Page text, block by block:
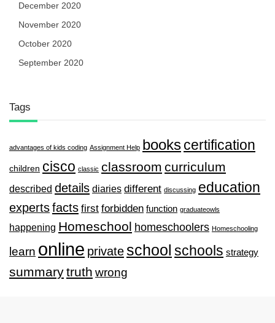
December 2020
November 2020
October 2020
September 2020
Tags
advantages of kids coding Assignment Help bookscertification
children cisco classic classroom curriculum
described details diaries different discussing education
expertsfacts first forbidden function graduateowls
happening Homeschool homeschoolers Homeschooling
learn online private school schools strategy
summarytruth wrong